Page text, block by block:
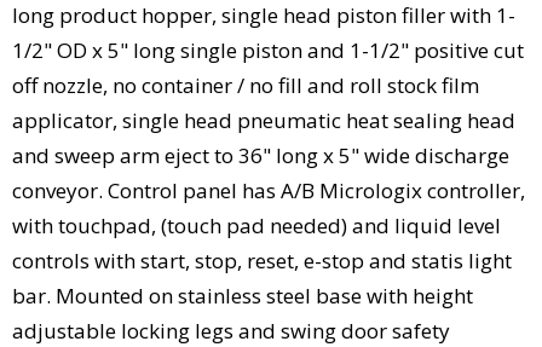
long product hopper, single head piston filler with 1-
1/2" OD x 5" long single piston and 1-1/2" positive cut
off nozzle, no container / no fill and roll stock film
applicator, single head pneumatic heat sealing head
and sweep arm eject to 36" long x 5" wide discharge
conveyor. Control panel has A/B Micrologix controller,
with touchpad, (touch pad needed) and liquid level
controls with start, stop, reset, e-stop and statis light
bar. Mounted on stainless steel base with height
adjustable locking legs and swing door safety